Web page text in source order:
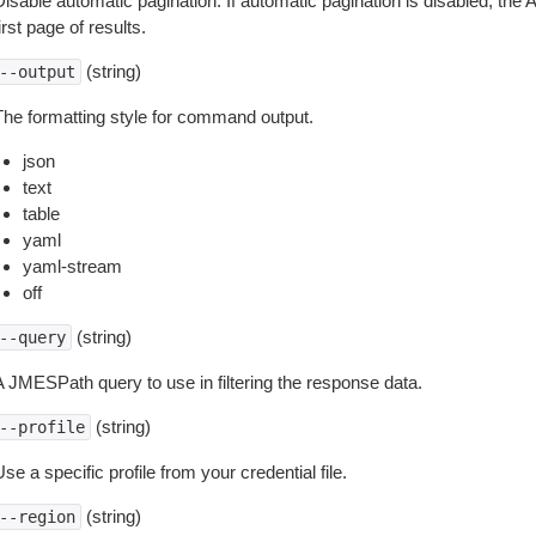
page of results.
output (string)
formatting style for command output.
json
text
table
yaml
yaml-stream
off
query (string)
JMESPath query to use in filtering the response data.
profile (string)
a specific profile from your credential file.
region (string)